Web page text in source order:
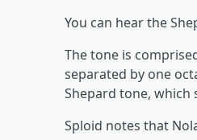
You can hear the
The tone is
separated by one
Shepard tone,
Sploid notes that